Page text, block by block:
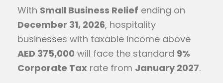
With Small Business Relief ending on
December 31, 2026, hospitality
businesses with taxable income above
AED 375,000 will face the standard 9%
Corporate Tax rate from January 2027.